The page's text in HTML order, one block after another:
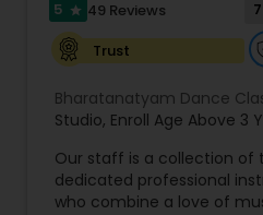
Indian Bollywood
5 star 49 Reviews 7
Trust
Bharatanatyam Dance
Studio, Enroll Age Above 3
Our staff is a collection of
dedicated professional
who combine a love of